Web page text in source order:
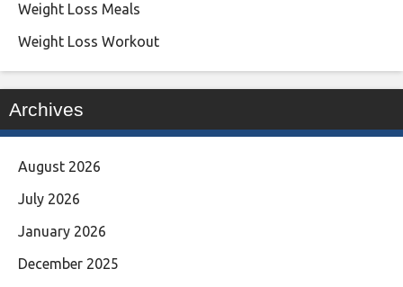
Weight Loss Meals
Weight Loss Workout
Archives
August 2026
July 2026
January 2026
December 2025